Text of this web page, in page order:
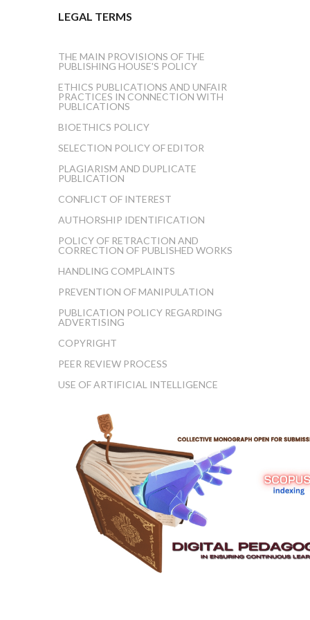
LEGAL TERMS
THE MAIN PROVISIONS OF THE
PUBLISHING HOUSE'S POLICY
ETHICS PUBLICATIONS AND UNFAIR
PRACTICES IN CONNECTION WITH
PUBLICATIONS
BIOETHICS POLICY
SELECTION POLICY OF EDITOR
PLAGIARISM AND DUPLICATE
PUBLICATION
CONFLICT OF INTEREST
AUTHORSHIP IDENTIFICATION
POLICY OF RETRACTION AND
CORRECTION OF PUBLISHED WORKS
HANDLING COMPLAINTS
PREVENTION OF MANIPULATION
PUBLICATION POLICY REGARDING
ADVERTISING
COPYRIGHT
PEER REVIEW PROCESS
USE OF ARTIFICIAL INTELLIGENCE